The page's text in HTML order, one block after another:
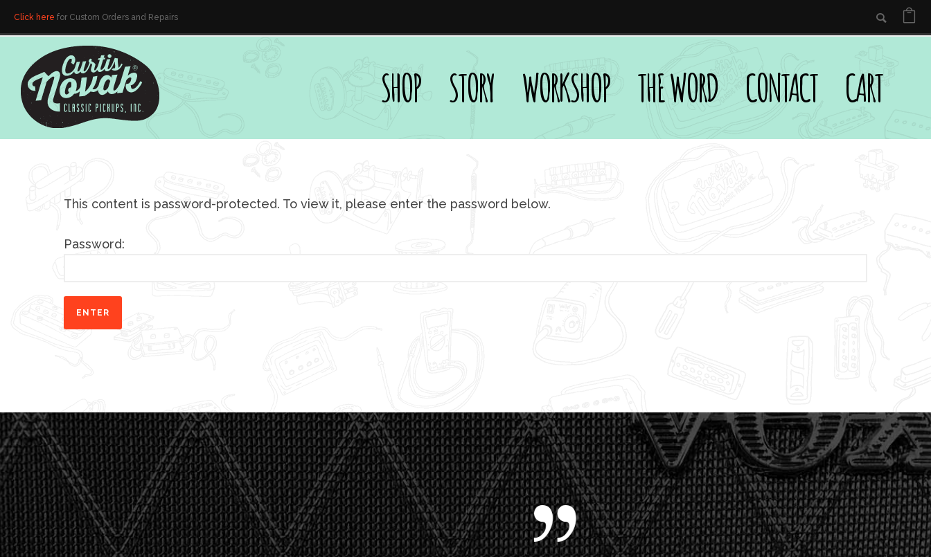
Click here for Custom Orders and Repairs
SHOP STORY WORKSHOP THE WORD CONTACT CART
This content is password-protected. To view it, please enter the password below.
Password: